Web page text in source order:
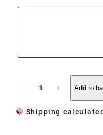
− + Add to
Shipping